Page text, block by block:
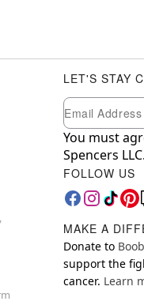
LET'S STAY
Newsletter
Email
You must
Spencers LLC.
FOLLOW US
MAKE A
Donate to
support the
cancer. Learn